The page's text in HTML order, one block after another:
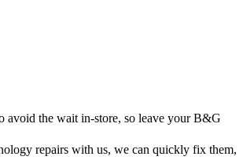
avoid the wait in-store, so leave your B&G
repairs with us, we can quickly fix them,